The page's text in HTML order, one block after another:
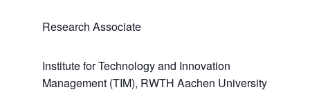
Research Associate
Institute for Technology and Innovation
Management (TIM), RWTH Aachen University